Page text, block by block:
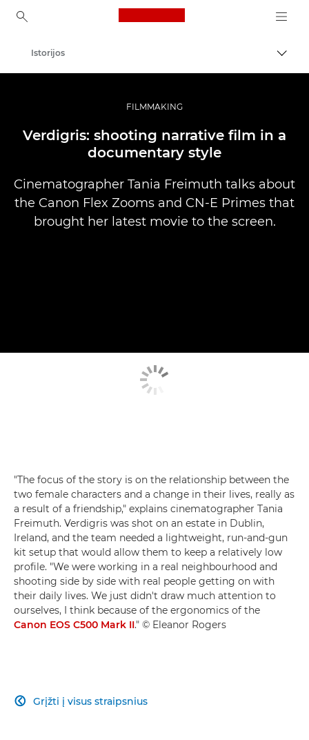
Canon Logo, back to
Profesionalios nuotraukos ir vaizdo įrašai
Istorijos
FILMMAKING
Verdigris: shooting narrative film in a
documentary style
Cinematographer Tania Freimuth talks about
the Canon Flex Zooms and CN-E Primes that
brought her latest movie to the screen.
"The focus of the story is on the relationship between the
two female characters and a change in their lives, really as
a result of a friendship," explains cinematographer Tania
Freimuth. Verdigris was shot on an estate in Dublin,
Ireland, and the team needed a lightweight, run-and-gun
kit setup that would allow them to keep a relatively low
profile. "We were working in a real neighbourhood and
shooting side by side with real people getting on with
their daily lives. We just didn't draw much attention to
ourselves, I think because of the ergonomics of the
Canon EOS C500 Mark II." © Eleanor Rogers
Grįžti į visus straipsnius
